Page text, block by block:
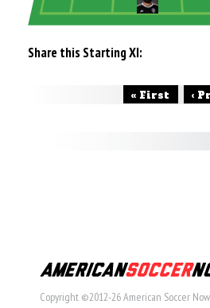
Share this Starting XI:
« First ‹
Copyright ©2012-26 American Soccer Now